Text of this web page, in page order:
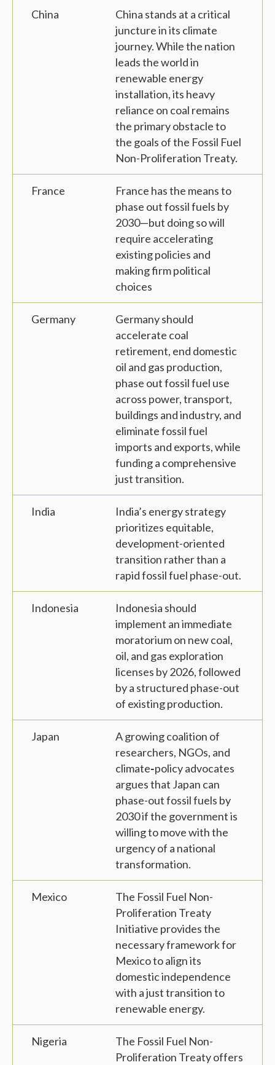
China
China stands at a critical
juncture in its climate
journey. While the nation
leads the world in
renewable energy
installation, its heavy
reliance on coal remains
the primary obstacle to
the goals of the Fossil Fuel
Non-Proliferation Treaty.
France
France has the means to
phase out fossil fuels by
2030—but doing so will
require accelerating
existing policies and
making firm political
choices
Germany
Germany should
accelerate coal
retirement, end domestic
oil and gas production,
phase out fossil fuel use
across power, transport,
buildings and industry, and
eliminate fossil fuel
imports and exports, while
funding a comprehensive
just transition.
India
India’s energy strategy
prioritizes equitable,
development-oriented
transition rather than a
rapid fossil fuel phase-out.
Indonesia
Indonesia should
implement an immediate
moratorium on new coal,
oil, and gas exploration
licenses by 2026, followed
by a structured phase-out
of existing production.
Japan
A growing coalition of
researchers, NGOs, and
climate‑policy advocates
argues that Japan can
phase-out fossil fuels by
2030 if the government is
willing to move with the
urgency of a national
transformation.
Mexico
The Fossil Fuel Non-
Proliferation Treaty
Initiative provides the
necessary framework for
Mexico to align its
domestic independence
with a just transition to
renewable energy.
Nigeria
The Fossil Fuel Non-
Proliferation Treaty offers